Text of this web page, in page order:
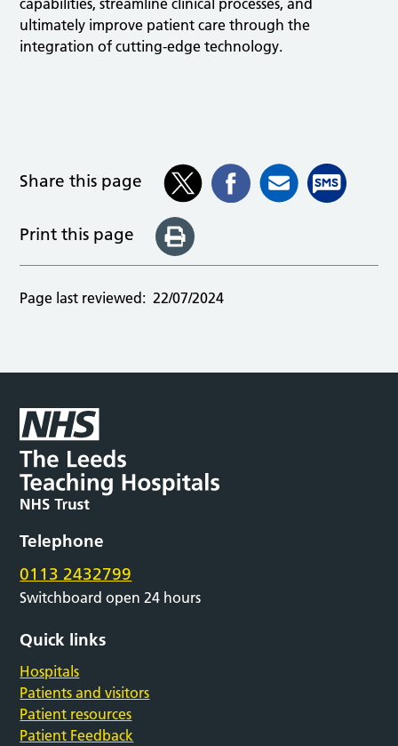
capabilities, streamline clinical processes, and
ultimately improve patient care through the
integration of cutting-edge technology.
Share this page
Print this page
Page last reviewed: 22/07/2024
Telephone
0113 2432799
Switchboard open 24 hours
Quick links
Hospitals
Patients and visitors
Patient resources
Patient Feedback